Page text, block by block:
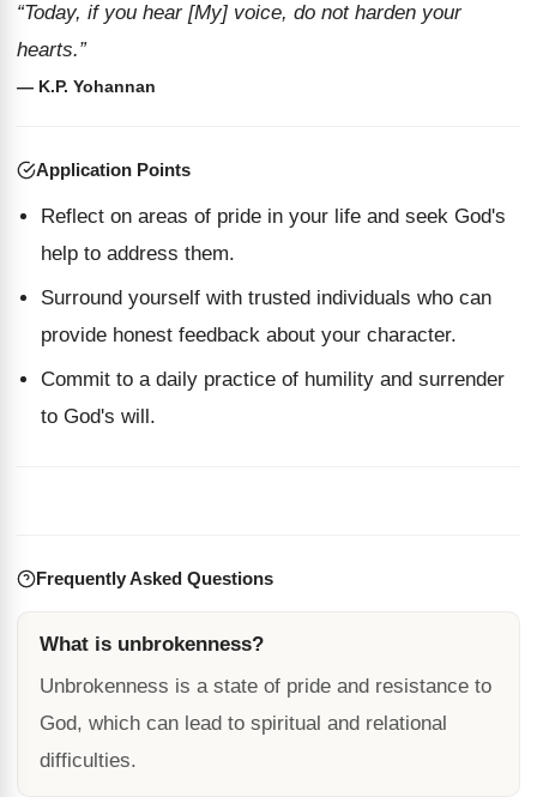
“Today, if you hear [My] voice, do not harden your
hearts.”
— K.P. Yohannan
Application Points
Reflect on areas of pride in your life and seek God's
help to address them.
Surround yourself with trusted individuals who can
provide honest feedback about your character.
Commit to a daily practice of humility and surrender
to God's will.
Frequently Asked Questions
What is unbrokenness?
Unbrokenness is a state of pride and resistance to
God, which can lead to spiritual and relational
difficulties.